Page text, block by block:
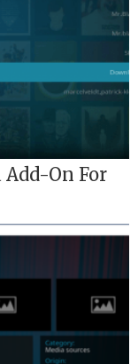
On For